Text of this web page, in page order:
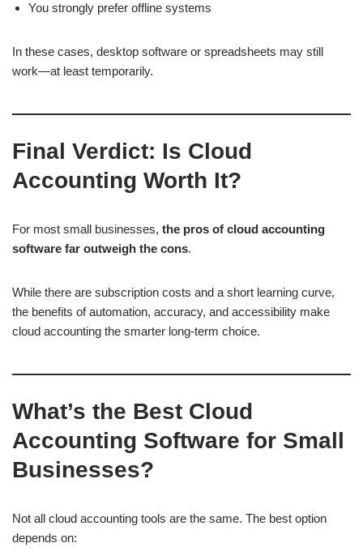
You strongly prefer offline systems
In these cases, desktop software or spreadsheets may still
work—at least temporarily.
Final Verdict: Is Cloud
Accounting Worth It?
For most small businesses, the pros of cloud accounting
software far outweigh the cons.
While there are subscription costs and a short learning curve,
the benefits of automation, accuracy, and accessibility make
cloud accounting the smarter long-term choice.
What’s the Best Cloud
Accounting Software for Small
Businesses?
Not all cloud accounting tools are the same. The best option
depends on: